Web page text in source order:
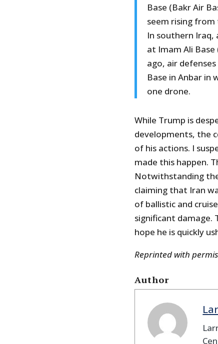
Base (Bakr Air
seem rising from
In southern
at Imam Ali
ago, air
Base in Anbar
one drone.
While Trump is
developments, the
of his actions. I
made this happen.
Notwithstanding
claiming that Iran
of ballistic and
significant damage.
hope he is quickly
Reprinted with
Author